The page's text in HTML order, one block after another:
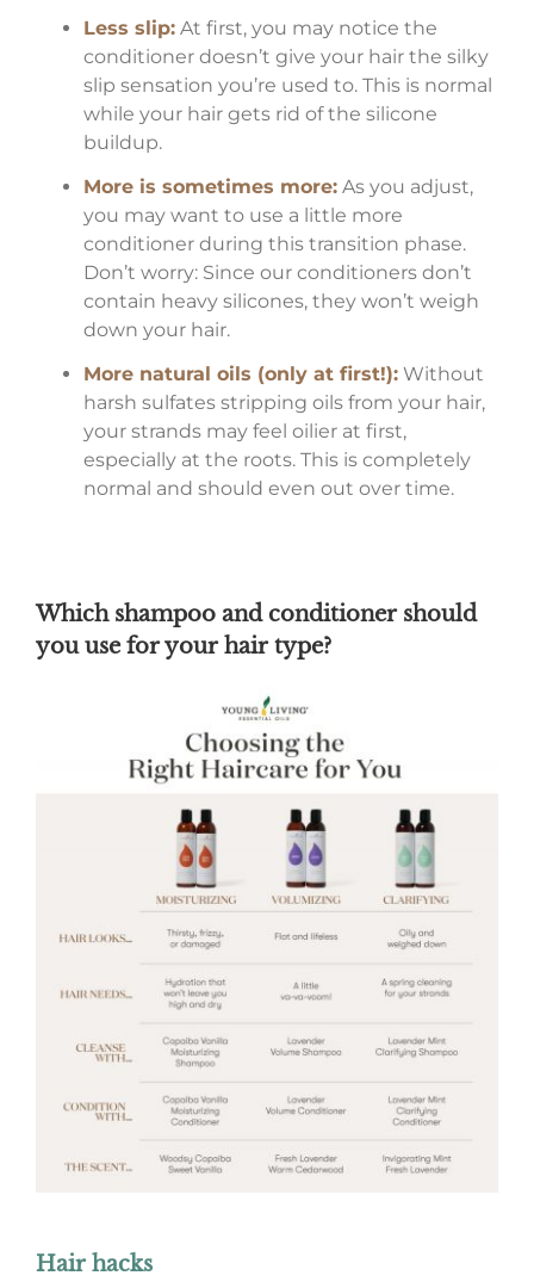
Less slip: At first, you may notice the
conditioner doesn’t give your hair the silky
slip sensation you’re used to. This is normal
while your hair gets rid of the silicone
buildup.
More is sometimes more: As you adjust,
you may want to use a little more
conditioner during this transition phase.
Don’t worry: Since our conditioners don’t
contain heavy silicones, they won’t weigh
down your hair.
More natural oils (only at first!):Without
harsh sulfates stripping oils from your hair,
your strands may feel oilier at first,
especially at the roots. This is completely
normal and should even out over time.
Which shampoo and conditioner should
you use for your hair type?
Hair hacks